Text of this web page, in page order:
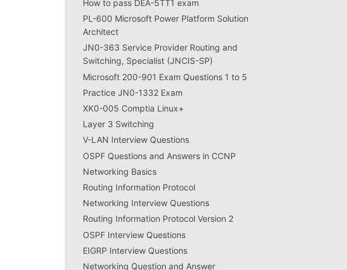
How to pass DEA-5TT1 exam
PL-600 Microsoft Power Platform Solution
Architect
JN0-363 Service Provider Routing and
Switching, Specialist (JNCIS-SP)
Microsoft 200-901 Exam Questions 1 to 5
Practice JN0-1332 Exam
XK0-005 Comptia Linux+
Layer 3 Switching
V-LAN Interview Questions
OSPF Questions and Answers in CCNP
Networking Basics
Routing Information Protocol
Networking Interview Questions
Routing Information Protocol Version 2
OSPF Interview Questions
EIGRP Interview Questions
Networking Question and Answer